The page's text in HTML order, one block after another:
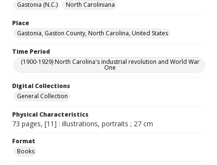
Gastonia (N.C.)
North Caroliniana
Place
Gastonia, Gaston County, North Carolina, United States
Time Period
(1900-1929) North Carolina's industrial revolution and World War
One
Digital Collections
General Collection
Physical Characteristics
73 pages, [11] : illustrations, portraits ; 27 cm
Format
Books